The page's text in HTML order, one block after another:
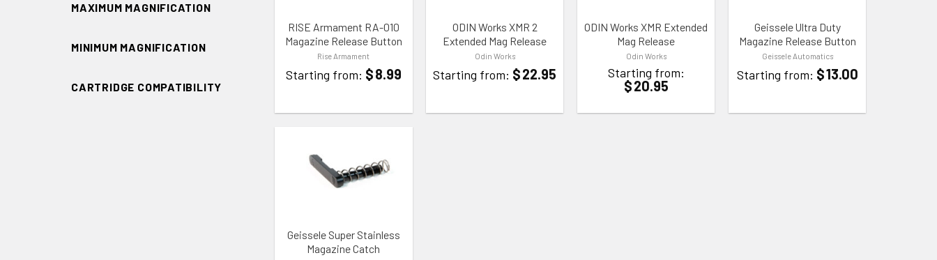
MAXIMUM MAGNIFICATION
MINIMUM MAGNIFICATION
CARTRIDGE COMPATIBILITY
RISE Armament RA-010
Magazine Release Button
Rise Armament
Starting from: $8.99
ODIN Works XMR 2
Extended Mag Release
Odin Works
Starting from: $22.95
ODIN Works XMR Extended
Mag Release
Odin Works
Starting from:
$20.95
Geissele Ultra Duty
Magazine Release Button
Geissele Automatics
Starting from: $13.00
Geissele Super Stainless
Magazine Catch